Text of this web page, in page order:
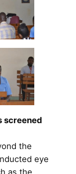
screened
the
eye